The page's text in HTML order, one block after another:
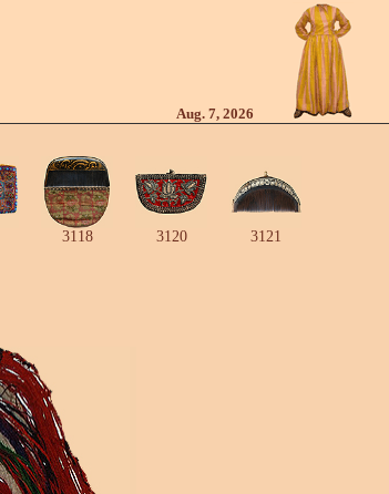
Aug. 7, 2026
3118 3120 3121